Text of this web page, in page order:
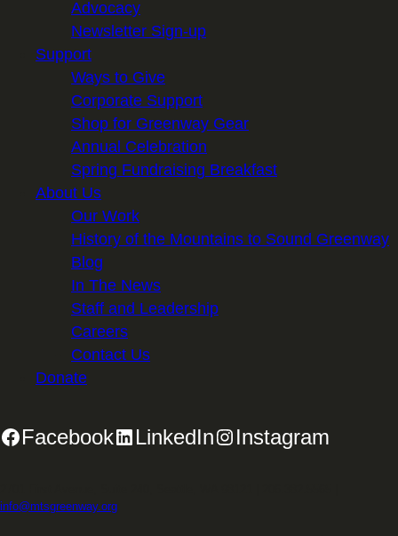
Advocacy
Newsletter Sign-up
Support
Ways to Give
Corporate Support
Shop for Greenway Gear
Annual Celebration
Spring Fundraising Breakfast
About Us
Our Work
History of the Mountains to Sound Greenway
Blog
In The News
Staff and Leadership
Careers
Contact Us
Donate
Facebook LinkedIn Instagram
info@mtsgreenway.org